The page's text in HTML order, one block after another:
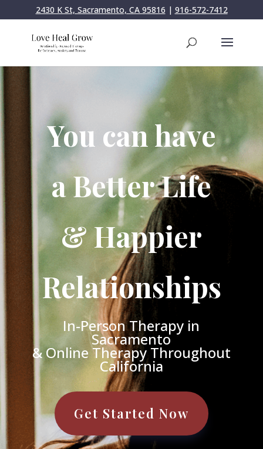
2430 K St, Sacramento, CA 95816 | 916-572-7412
You can have
a Better Life
& Happier
Relationships
In-Person Therapy in
Sacramento
& Online Therapy Throughout
California
Get Started Now